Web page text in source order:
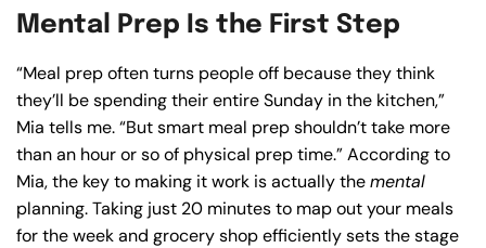
Mental Prep Is the First Step
“Meal prep often turns people off because they think
they’ll be spending their entire Sunday in the kitchen,”
Mia tells me. “But smart meal prep shouldn’t take more
than an hour or so of physical prep time.” According to
Mia, the key to making it work is actually themental
planning. Taking just 20 minutes to map out your meals
for the week and grocery shop efficiently sets the stage